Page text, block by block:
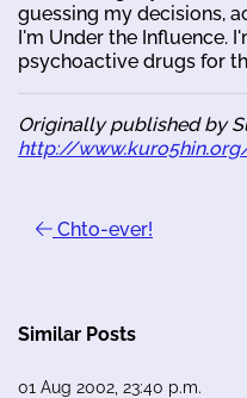
guessing my decisions,
I'm Under the Influence.
psychoactive drugs for
Originally published by
http://
Chto-ever!
Similar Posts
01 Aug 2002, 23:40 p.m.